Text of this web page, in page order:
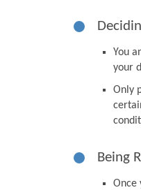
You
your
Only
Being
Once